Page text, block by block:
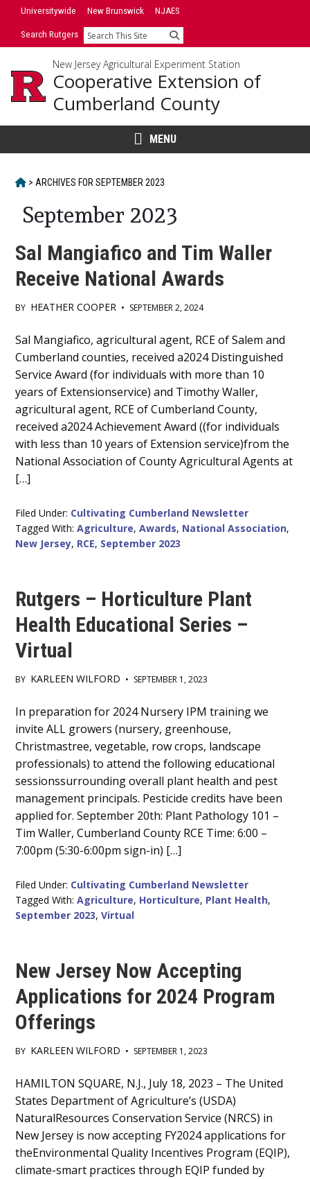
SkipUniversitywide New Brunswick NJAES
Search Rutgers Search
New Jersey Agricultural Experiment Station
Cooperative Extension of
Cumberland County
MENU
HOME
> ARCHIVES FORSEPTEMBER 2023
September 2023
Sal Mangiafico and Tim Waller
Receive National Awards
BY HEATHER COOPER • SEPTEMBER 2, 2024
Main
Content
Sal Mangiafico, agricultural agent, RCE of Salem and
Cumberland counties, received a2024 Distinguished
Service Award (for individuals with more than 10
years of Extensionservice) and Timothy Waller,
agricultural agent, RCE of Cumberland County,
received a2024 Achievement Award ((for individuals
with less than 10 years of Extension service)from the
National Association of County Agricultural Agents at
[…]
Filed Under: Cultivating Cumberland Newsletter
Tagged With:Agriculture,Awards, National Association,
New Jersey, RCE, September 2023
Rutgers – Horticulture Plant
Health Educational Series –
Virtual
BY KARLEEN WILFORD • SEPTEMBER 1, 2023
Main
Content
In preparation for 2024 Nursery IPM training we
invite ALL growers (nursery, greenhouse,
Christmastree, vegetable, row crops, landscape
professionals) to attend the following educational
sessionssurrounding overall plant health and pest
management principals. Pesticide credits have been
applied for. September 20th: Plant Pathology 101 –
Tim Waller, Cumberland County RCE Time: 6:00 –
7:00pm (5:30-6:00pm sign-in) […]
Filed Under: Cultivating Cumberland Newsletter
Tagged With:Agriculture, Horticulture, Plant Health,
September 2023,Virtual
New Jersey Now Accepting
Applications for 2024 Program
Offerings
BY KARLEEN WILFORD • SEPTEMBER 1, 2023
Main
Content
HAMILTON SQUARE, N.J., July 18, 2023 – The United
States Department of Agriculture’s (USDA)
NaturalResources Conservation Service (NRCS) in
New Jersey is now accepting FY2024 applications for
theEnvironmental Quality Incentives Program (EQIP),
climate-smart practices through EQIP funded by